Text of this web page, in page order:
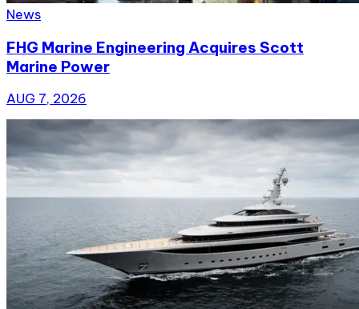
News
FHG Marine Engineering Acquires Scott
Marine Power
AUG 7, 2026